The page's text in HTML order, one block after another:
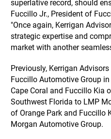
superlative record, should
Fuccillo Jr., President of
"Once again, Kerrigan
strategic expertise and
market with another
Previously, Kerrigan
Fuccillo Automotive Group
Cape Coral and Fuccillo Kia
Southwest Florida to LMP
of Orange Park and Fuccillo
Morgan Automotive Group.